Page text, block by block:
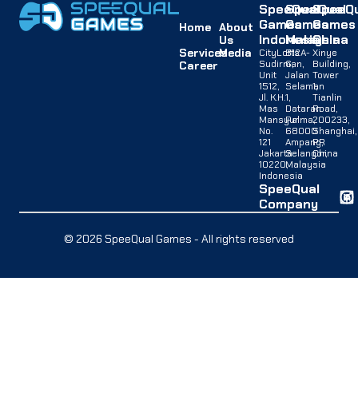
Home About
Us
ServicesMedia
Career
SpeeQual
Games
Indonesia
CityLofts
Sudirman,
Unit
1512,
Jl. K.H.
Mas
Mansyur
No.
121
Jakarta
10220,
Indonesia
SpeeQual
Games
Malaysia
B12A-
G,
Jalan
Selaman
1,
Dataran
Palma,
68000
Ampang,
Selangor,
Malaysia
Games
China
Xinye
Building,
Tower
1,
Tianlin
Road,
200233,
Shanghai,
PR
China
SpeeQual
Company
© 2026 SpeeQual Games - All rights reserved